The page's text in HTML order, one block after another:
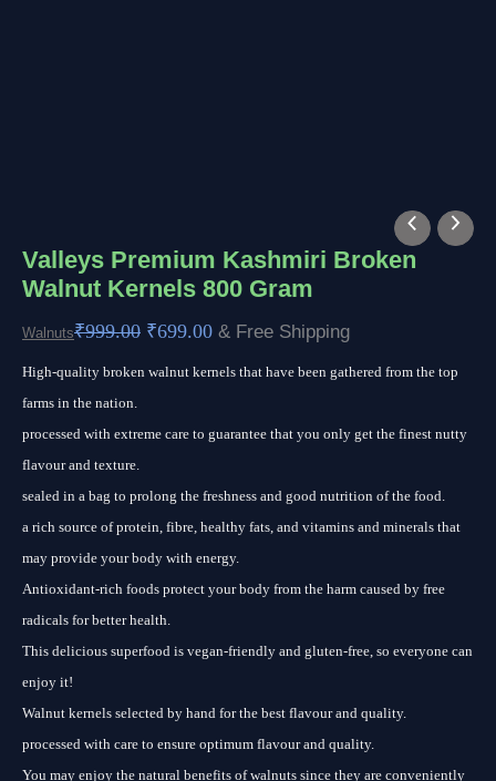
Valleys Premium Kashmiri Broken
Walnut Kernels 800 Gram
Walnuts₹999.00
price
was:
₹699.00
price
is:
& Free Shipping
High-quality broken walnut kernels that have been gathered from the top
farms in the nation.
processed with extreme care to guarantee that you only get the finest nutty
flavour and texture.
sealed in a bag to prolong the freshness and good nutrition of the food.
a rich source of protein, fibre, healthy fats, and vitamins and minerals that
may provide your body with energy.
Antioxidant-rich foods protect your body from the harm caused by free
radicals for better health.
This delicious superfood is vegan-friendly and gluten-free, so everyone can
enjoy it!
Walnut kernels selected by hand for the best flavour and quality.
processed with care to ensure optimum flavour and quality.
You may enjoy the natural benefits of walnuts since they are conveniently
Premium
Kashmiri
Kernels
800
Gram
quantity